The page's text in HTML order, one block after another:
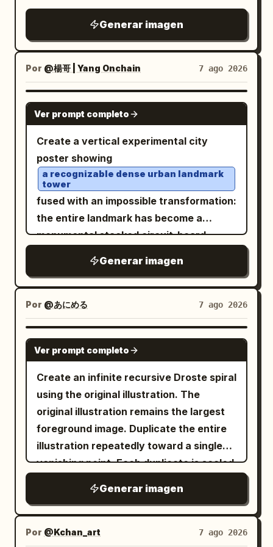
panels: close-up or half-body portraits
showing different expressive emotions
expression, gray background 2. playful
confident smirk with one raised
genuinely angry expression, arms
mischievous grin, arms crossed, blue
background 5. calm friendly smile, warm
black-to-gold background 6. annoyed
pout, arms crossed, green background 7.
frustrated skeptical expression, arms
crossed, green background 8. stressed /
on his forehead, orange-brown
background Style: high-end polished 3D
animated movie character, modern
stylized realism, attractive ordinary
young man, subtle caricature but
natural proportions, realistic skin
texture, detailed eyes and hair,
expressive eyebrows and facial
muscles, cinematic soft lighting, subtle
rim lighting, smooth materials, vibrant
studio backgrounds, professional
character-expression sheet, consistent
character identity in every panel, clean
symmetrical composition, rounded
corners, white borders, sharp focus,
premium 3D rendering, 4K.
pose, delicate freckles, rosy cheeks,
soft pastel-blue eye makeup, and
light blue off-the-shoulder
embroidered blouse
, while simplifying the forms with
expressive hand-drawn outlines and
painterly textured fills. Scatter tiny
floral doodles naturally throughout her
curls to add a whimsical touch. Place the
portrait against a smooth turquoise
backdrop decorated with sketched
white stars, tiny sparkles, and a
crescent moon, creating a dreamy
celestial atmosphere reminiscent of a
modern children’s picture book. Use a
clean flat color palette, subtle paper
texture, organic brush strokes, and a
warm handcrafted aesthetic with a
polished editorial feel.
Generar imagen
Por @楊哥 | Yang Onchain 7 ago 2026
GPT IMAGE 2
Ver prompt completo
Create a vertical experimental city
poster showing
a recognizable dense urban landmark
tower
fused with an impossible transformation:
the entire landmark has become a
monumental stacked circuit-board
server racks, electronic modules,
panels, heat sinks, ports, wires, and
motherboard details, while still
preserving the original street-level
perspective, surrounding high-rises,
landmark silhouette, depth layers, and
upward-looking urban canyon
composition. Use a dramatic low-angle
view from a crowded plaza or street
market, with tiny silhouetted
pedestrians in the foreground and
midground, glowing orange circuit
traces running across the ground like
roads, and dense electronics stalls or
modular tech blocks at street level. The
central tower should dominate the
frame, rising vertically with many
Generar imagen
Por @あにめる 7 ago 2026
GPT IMAGE 2
Ver prompt completo
Create an infinite recursive Droste spiral
using the original illustration. The
original illustration remains the largest
foreground image. Duplicate the entire
illustration repeatedly toward a single
vanishing point. Each duplicate is scaled
previous one while rotating by a
constant 15° , with perfectly
consistent spacing, scaling, and
Generar imagen
Por @Kchan_art 7 ago 2026